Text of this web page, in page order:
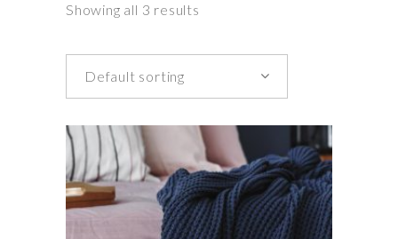
Showing all 3 results
Default sorting